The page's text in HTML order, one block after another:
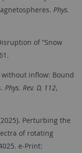
Phys.
of “Snow
without inflow: Bound
Phys. Rev. D, 112,
Perturbing the
of rotating
e-Print: